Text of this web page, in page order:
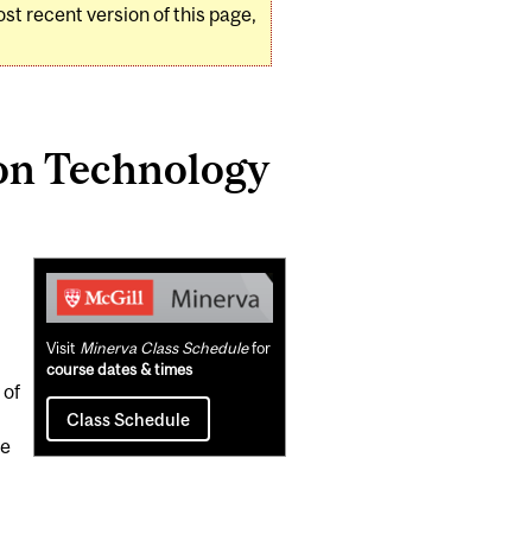
recent version of this page,
Technology
of
Related
Content
Visit Minerva Class Schedulefor
course dates & times
Class Schedule